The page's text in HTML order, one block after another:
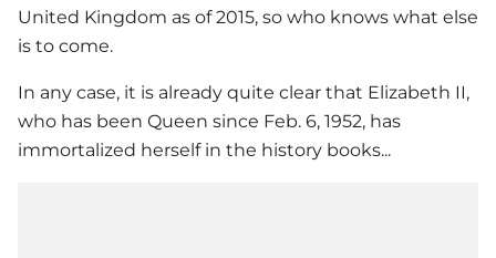
United Kingdom as of 2015, so who knows what else
is to come.
In any case, it is already quite clear that Elizabeth II,
who has been Queen since Feb. 6, 1952, has
immortalized herself in the history books...